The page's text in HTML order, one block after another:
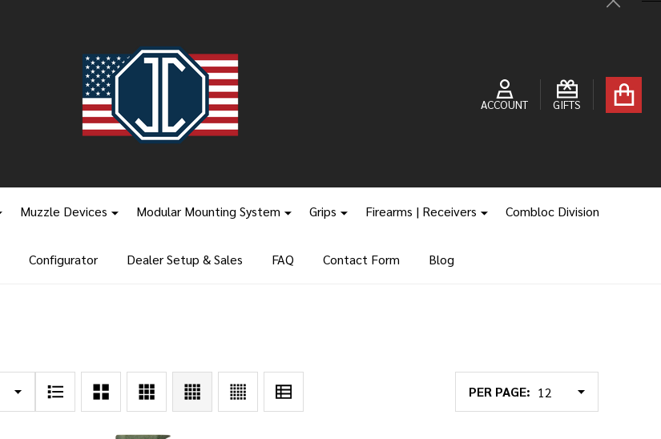
Close
ACCOUNT GIFTS
Muzzle Devices Modular Mounting System Grips Firearms | Receivers Combloc Division
Configurator Dealer Setup & Sales FAQ Contact Form Blog
PER PAGE: